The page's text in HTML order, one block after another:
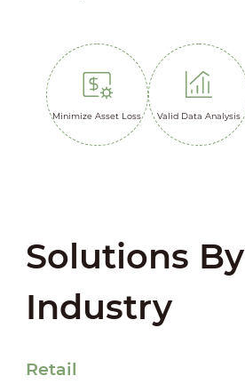
Minimize Asset Loss Valid Data Analysis
Solutions By
Industry
Retail